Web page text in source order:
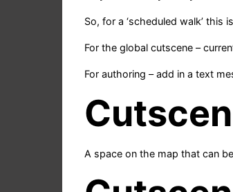
So, for a ‘scheduled walk’ this
For the global cutscene –
For authoring – add in a text
A space on the map that can